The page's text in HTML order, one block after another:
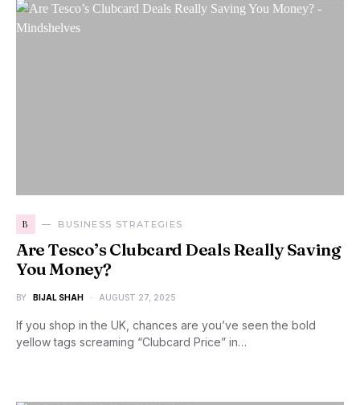
B BUSINESS STRATEGIES
Are Tesco’s Clubcard Deals Really Saving
You Money?
BY BIJAL SHAH AUGUST 27, 2025
If you shop in the UK, chances are you’ve seen the bold
yellow tags screaming “Clubcard Price” in…